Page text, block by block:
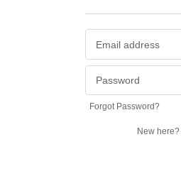
Forgot Password?
New here?